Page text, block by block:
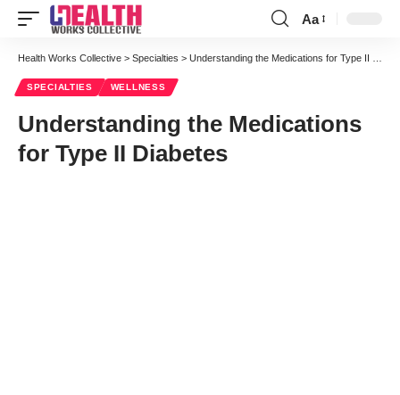
Font
Resizer
Aa
Health Works Collective > Specialties > Understanding the Medications for Type II Diabetes
SPECIALTIES WELLNESS
Understanding the Medications
for Type II Diabetes